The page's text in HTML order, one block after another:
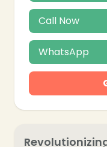
Call Now
WhatsApp